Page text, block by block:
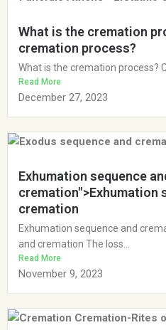
What is the cremation
cremation process?
What is the cremation process?
Read More
December 27, 2023
Exhumation sequence
cremation">Exhumation
cremation
Exhumation sequence and
and cremation The loss...
Read More
November 9, 2023